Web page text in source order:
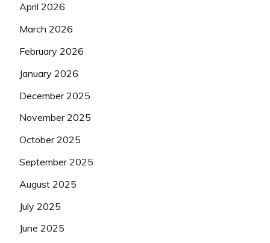
April 2026
March 2026
February 2026
January 2026
December 2025
November 2025
October 2025
September 2025
August 2025
July 2025
June 2025